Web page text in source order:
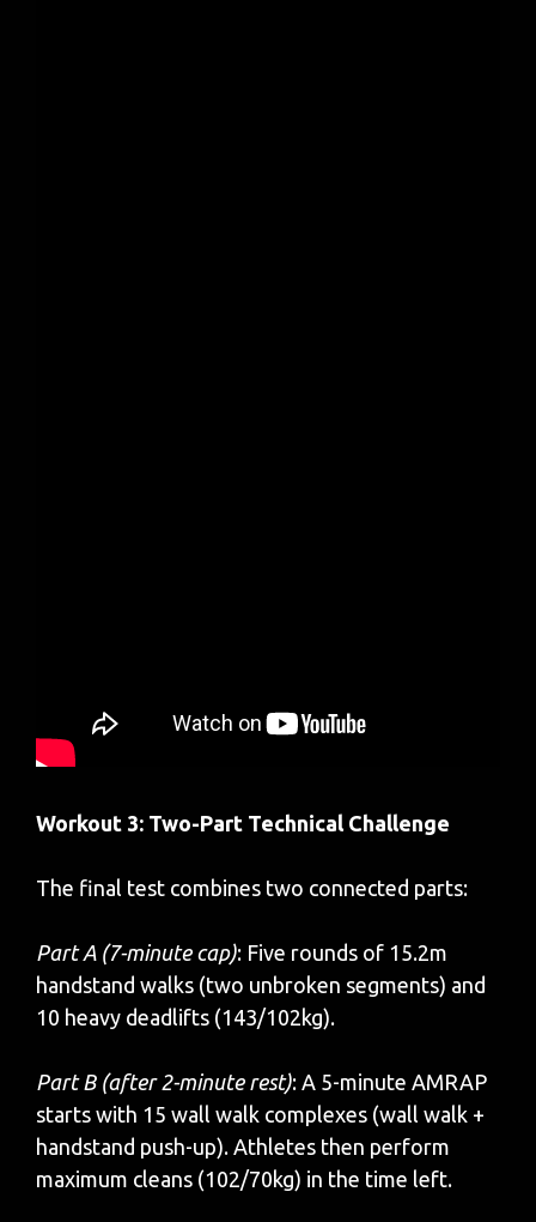
Workout 3: Two-Part Technical Challenge
The final test combines two connected parts:
Part A (7-minute cap): Five rounds of 15.2m
handstand walks (two unbroken segments) and
10 heavy deadlifts (143/102kg).
Part B (after 2-minute rest): A 5-minute AMRAP
starts with 15 wall walk complexes (wall walk +
handstand push-up). Athletes then perform
maximum cleans (102/70kg) in the time left.